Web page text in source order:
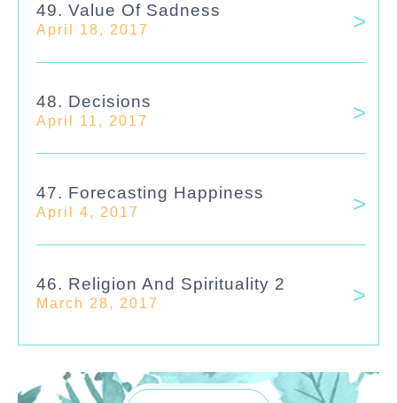
49. Value Of Sadness
April 18, 2017
48. Decisions
April 11, 2017
47. Forecasting Happiness
April 4, 2017
46. Religion And Spirituality 2
March 28, 2017